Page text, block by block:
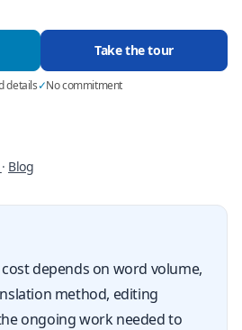
Take the tour
details✓No commitment
· Blog
depends on word volume,
method, editing
ongoing work needed to